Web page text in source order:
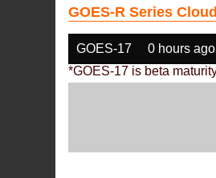
GOES-R Series
GOES-17 0 hours
*GOES-17 is beta